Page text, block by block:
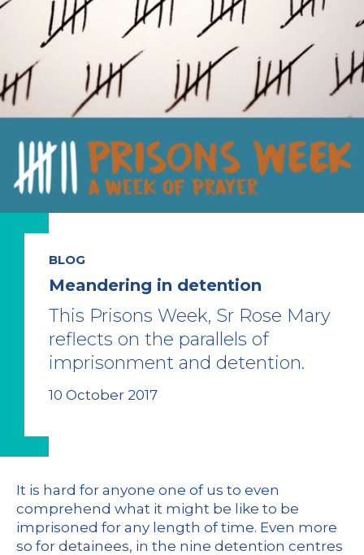
BLOG
Meandering in detention
This Prisons Week, Sr Rose Mary
reflects on the parallels of
imprisonment and detention.
10 October 2017
It is hard for anyone one of us to even
comprehend what it might be like to be
imprisoned for any length of time. Even more
so for detainees, in the nine detention centres